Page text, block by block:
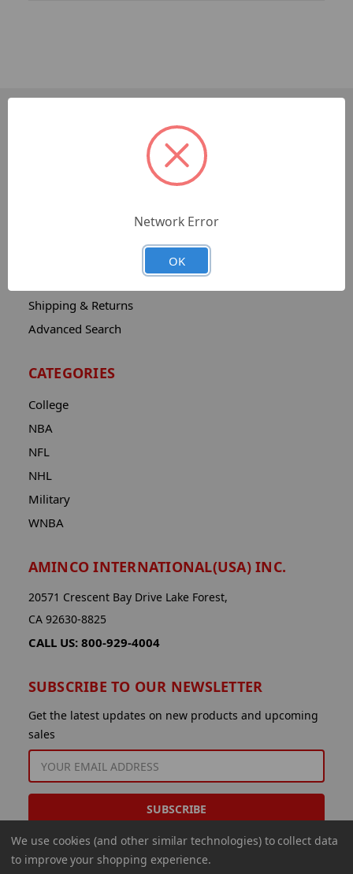
Shipping & Returns
Advanced Search
CATEGORIES
College
NBA
NFL
NHL
Military
WNBA
AMINCO INTERNATIONAL(USA) INC.
20571 Crescent Bay Drive Lake Forest,
CA 92630-8825
CALL US: 800-929-4004
SUBSCRIBE TO OUR NEWSLETTER
Get the latest updates on new products and upcoming
sales
EMAIL
ADDRESS
We use cookies (and other similar technologies) to collect data
to improve your shopping experience.
Network Error
OK